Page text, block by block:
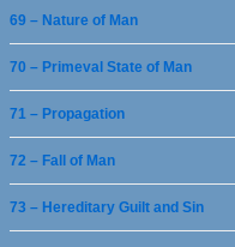
69 – Nature of Man
70 – Primeval State of Man
71 – Propagation
72 – Fall of Man
73 – Hereditary Guilt and Sin